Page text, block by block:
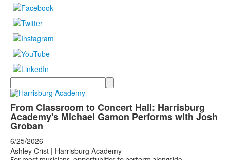
Search
From Classroom to Concert Hall: Harrisburg
Academy's Michael Gamon Performs with Josh
Groban
6/25/2026
Ashley Crist | Harrisburg Academy